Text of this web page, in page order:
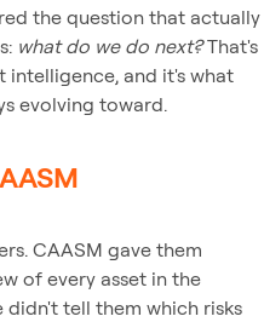
the question that actually
what do we do next?That's
intelligence, and it's what
evolving toward.
CAASM gave them
of every asset in the
tell them which risks